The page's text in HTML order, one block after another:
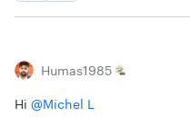
Humas1985
Hi ​ @Michel L